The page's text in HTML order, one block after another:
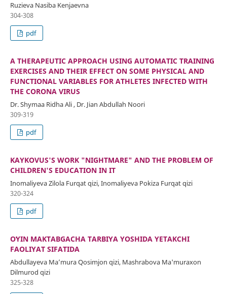
Ruzieva Nasiba Kenjaevna
304-308
pdf
A THERAPEUTIC APPROACH USING AUTOMATIC TRAINING
EXERCISES AND THEIR EFFECT ON SOME PHYSICAL AND
FUNCTIONAL VARIABLES FOR ATHLETES INFECTED WITH
THE CORONA VIRUS
Dr. Shymaa Ridha Ali , Dr. Jian Abdullah Noori
309-319
pdf
KAYKOVUS'S WORK "NIGHTMARE" AND THE PROBLEM OF
CHILDREN'S EDUCATION IN IT
Inomaliyeva Zilola Furqat qizi, Inomaliyeva Pokiza Furqat qizi
320-324
pdf
OʻYIN MAKTABGACHA TARBIYA YOSHIDA YETAKCHI
FAOLIYAT SIFATIDA
Abdullayeva Maʼmura Qosimjon qizi, Mashrabova Ma'muraxon
Dilmurod qizi
325-328